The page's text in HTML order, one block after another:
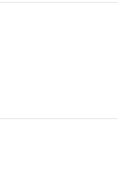
expensive, inadaquate
however, there are
the driver(s) are
road makes it almost
decision UNLESS
bad food, poor
away from literally
bring family/kids--